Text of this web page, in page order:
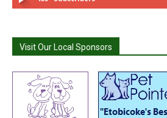
Visit Our Local Sponsors